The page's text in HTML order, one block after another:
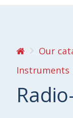
Our
Instruments